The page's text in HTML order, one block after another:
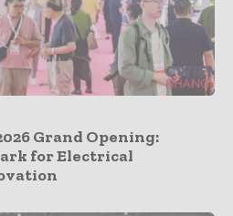
Grand Opening:
for Electrical